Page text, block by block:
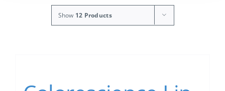
Show 12 Products